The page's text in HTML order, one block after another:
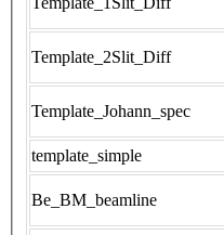
Template_2Slit_Diff
Template_Johann_spec
template_simple
Be_BM_beamline